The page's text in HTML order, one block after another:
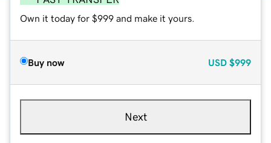
Own it today for $999 and make it yours.
Buy now USD $999
Next